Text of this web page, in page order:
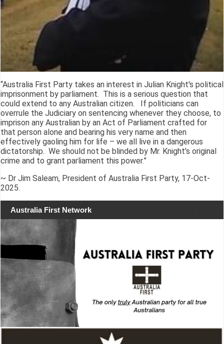
“Australia First Party takes an interest in Julian Knight's political
imprisonment by parliament. This is a serious question that
could extend to any Australian citizen. If politicians can
overrule the Judiciary on sentencing whenever they choose, to
imprison any Australian by an Act of Parliament crafted for
that person alone and bearing his very name and then
effectively gaoling him for life – we all live in a dangerous
dictatorship. We should not be blinded by Mr. Knight's original
crime and to grant parliament this power.”
~ Dr Jim Saleam, President of Australia First Party, 17-Oct-
2025.
Australia First Network